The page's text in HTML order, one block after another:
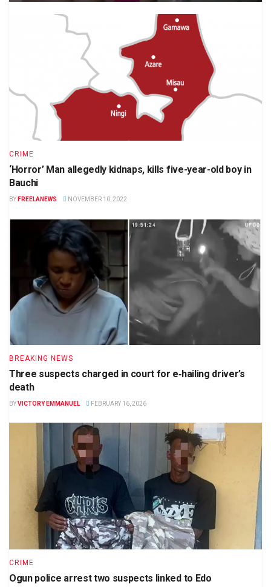
CRIME
‘Horror’ Man allegedly kidnaps, kills five-year-old boy in
Bauchi
BY FREELANEWS NOVEMBER 10, 2022
BREAKING NEWS
Three suspects charged in court for e‑hailing driver’s
death
BYVICTORY EMMANUEL FEBRUARY 16, 2026
CRIME
Ogun police arrest two suspects linked to Edo